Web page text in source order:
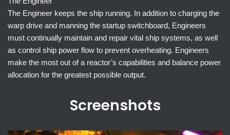
The Engineer keeps the ship running. In addition to charging the
warp drive and manning the startup switchboard, Engineers
must continually maintain and repair vital ship systems, as well
as control ship power flow to prevent overheating. Engineers
make the most out of a reactor’s capabilities and balance power
allocation for the greatest possible output.
Screenshots